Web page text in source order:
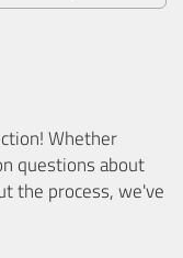
Whether
questions about
the process, we've